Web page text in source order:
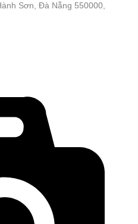
Sơn, Đà Nẵng 550000,